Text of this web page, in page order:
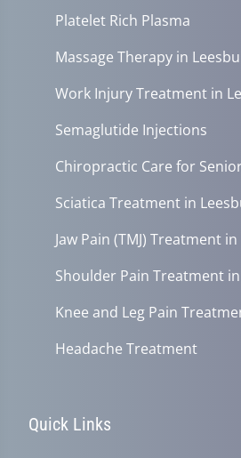
Platelet Rich Plasma
Massage Therapy in
Work Injury Treatment in
Semaglutide Injections
Chiropractic Care for
Sciatica Treatment in
Jaw Pain (TMJ) Treatment
Shoulder Pain Treatment
Knee and Leg Pain
Headache Treatment
Quick Links